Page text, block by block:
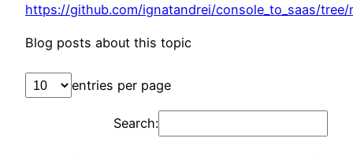
https://github.com/ignatandrei/console_to_saas/
Blog posts about this topic
entries per page
Search: